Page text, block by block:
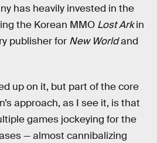
has heavily invested in the
the Korean MMO Lost Arkin
publisher for New Worldand
up on it, but part of the core
approach, as I see it, is that
games jockeying for the
— almost cannibalizing